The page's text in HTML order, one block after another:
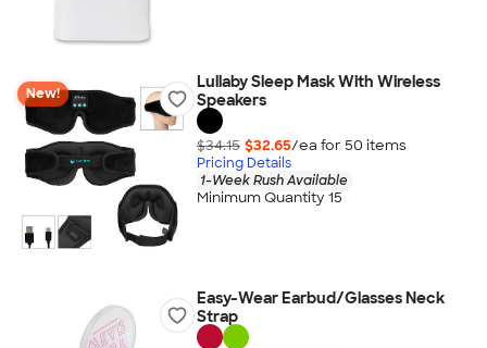
New!
Lullaby Sleep Mask With Wireless
Speakers
$34.15 $32.65/ea for 50 items
Pricing Details
1-Week Rush Available
Minimum Quantity 15
Easy-Wear Earbud/Glasses Neck
Strap